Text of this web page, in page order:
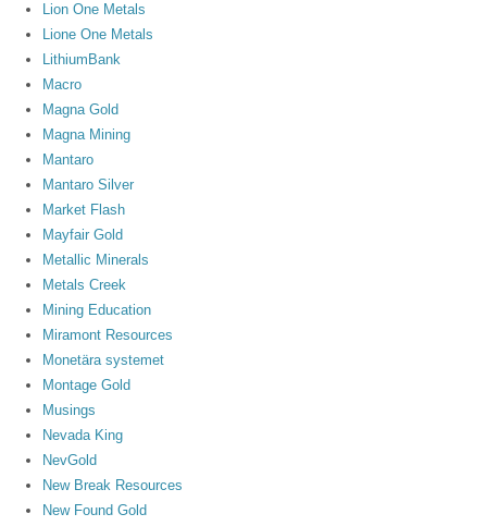
Lion One Metals
Lione One Metals
LithiumBank
Macro
Magna Gold
Magna Mining
Mantaro
Mantaro Silver
Market Flash
Mayfair Gold
Metallic Minerals
Metals Creek
Mining Education
Miramont Resources
Monetära systemet
Montage Gold
Musings
Nevada King
NevGold
New Break Resources
New Found Gold